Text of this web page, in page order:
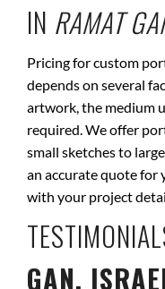
IN RAMAT
Pricing for custom
depends on several
artwork, the medium
required. We offer
small sketches to
an accurate quote for
with your project
GAN,